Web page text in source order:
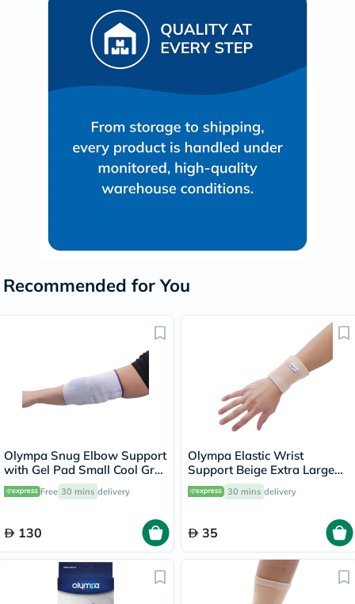
Recommended for You
Olympa Snug Elbow Support
with Gel Pad Small Cool Grey
OFS-211Free 30 mins delivery
130
Olympa Elastic Wrist
Support Beige Extra Large
OES-31130 mins delivery
35